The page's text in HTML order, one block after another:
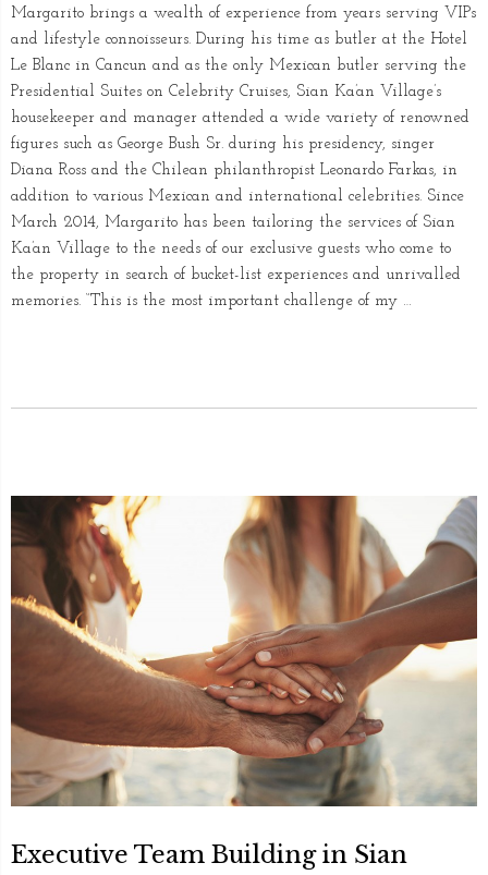
Margarito brings a wealth of experience from years serving VIPs
and lifestyle connoisseurs. During his time as butler at the Hotel
Le Blanc in Cancun and as the only Mexican butler serving the
Presidential Suites on Celebrity Cruises, Sian Ka’an Village’s
housekeeper and manager attended a wide variety of renowned
figures such as George Bush Sr. during his presidency, singer
Diana Ross and the Chilean philanthropist Leonardo Farkas, in
addition to various Mexican and international celebrities. Since
March 2014, Margarito has been tailoring the services of Sian
Ka’an Village to the needs of our exclusive guests who come to
the property in search of bucket-list experiences and unrivalled
memories. “This is the most important challenge of my …
Executive Team Building in Sian